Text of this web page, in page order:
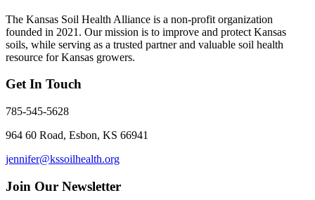
The Kansas Soil Health Alliance is a non-profit organization
founded in 2021. Our mission is to improve and protect Kansas
soils, while serving as a trusted partner and valuable soil health
resource for Kansas growers.
Get In Touch
785-545-5628
964 60 Road, Esbon, KS 66941
jennifer@kssoilhealth.org
Join Our Newsletter